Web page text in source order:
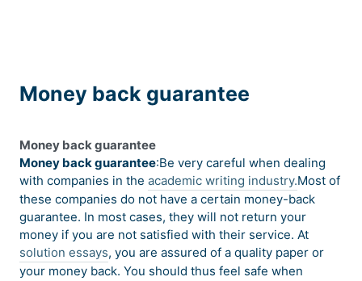
Money back guarantee
Money back guarantee
Money back guarantee:Be very careful when dealing
with companies in the academic writing industry.Most of
these companies do not have a certain money-back
guarantee. In most cases, they will not return your
money if you are not satisfied with their service. At
solution essays, you are assured of a quality paper or
your money back. You should thus feel safe when